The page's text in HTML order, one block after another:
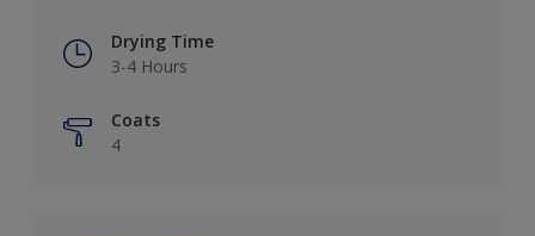
Drying Time
3-4 Hours
Coats
4